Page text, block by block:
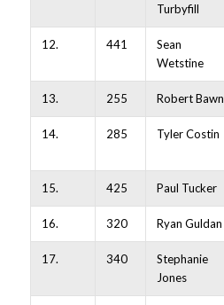
Turbyfill
12. 441
Sean
Wetstine
13. 255 Robert Bawn
14. 285 Tyler Costin
15. 425 Paul Tucker
16. 320 Ryan Guldan
17. 340
Stephanie
Jones